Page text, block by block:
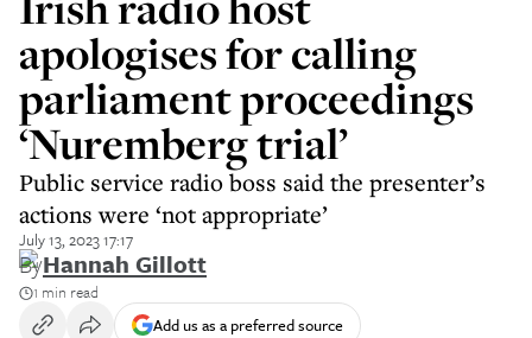
apologises for calling
parliament proceedings
‘Nuremberg trial’
Public service radio boss said the presenter’s
actions were ‘not appropriate’
July 13, 2023 17:17
ByHannah Gillott
1 min read
Add us as a preferred source